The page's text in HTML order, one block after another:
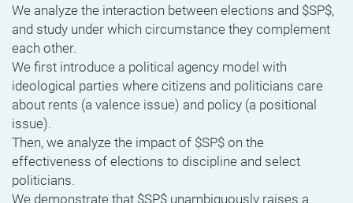
We analyze the interaction between elections and $SP$,
and study under which circumstance they complement
each other.
We first introduce a political agency model with
ideological parties where citizens and politicians care
about rents (a valence issue) and policy (a positional
issue).
Then, we analyze the impact of $SP$ on the
effectiveness of elections to discipline and select
politicians.
We demonstrate that $SP$ unambiguously raises a